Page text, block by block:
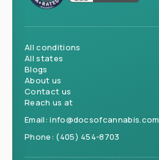
All conditions
All states
Blogs
About us
Contact us
Reach us at
Email:info@docsofcannabis.com
Phone: (405) 454-8703